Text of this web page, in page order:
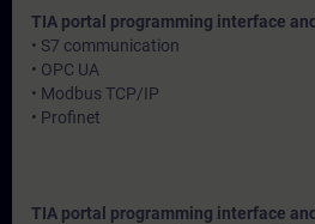
TIA portal programming interface
• S7 communication
• OPC UA
• Modbus TCP/IP
• Profinet
TIA portal programming interface